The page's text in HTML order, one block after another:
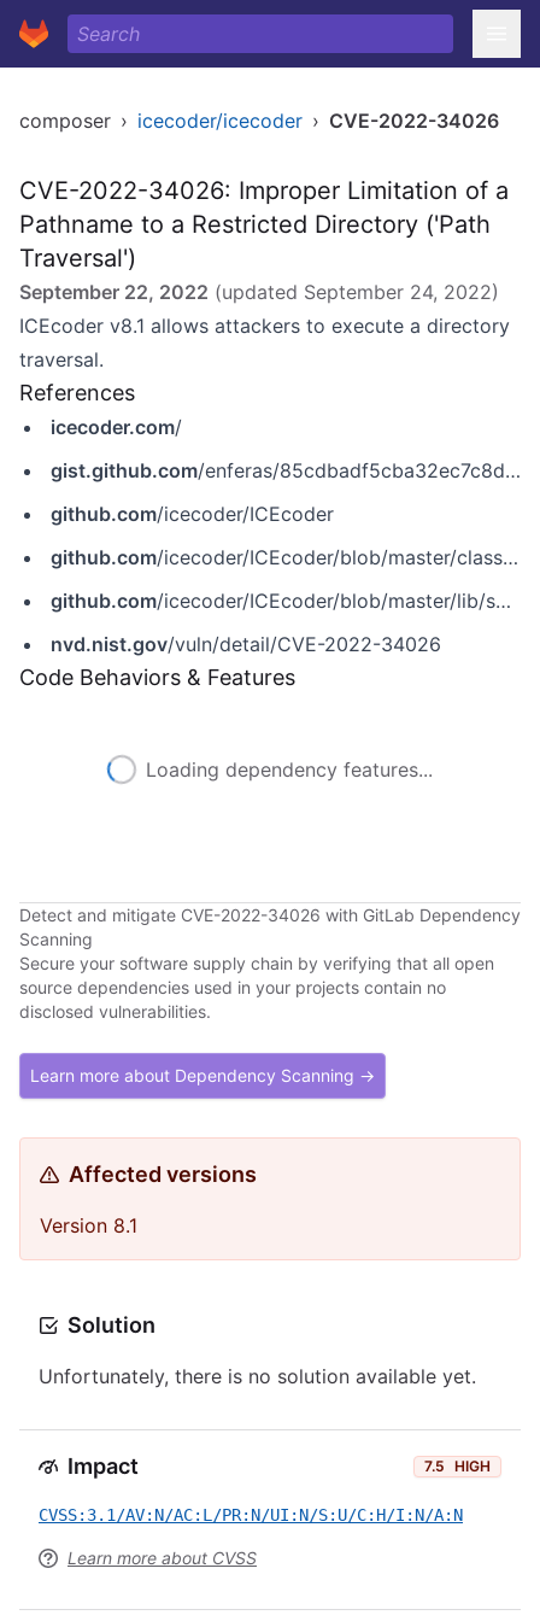
composer › icecoder/icecoder › CVE-2022-34026
CVE-2022-34026: Improper Limitation of a
Pathname to a Restricted Directory ('Path
Traversal')
September 22, 2022 (updated September 24, 2022)
ICEcoder v8.1 allows attackers to execute a directory
traversal.
References
icecoder.com/
gist.github.com/enferas/85cdbadf5cba32ec7c8db6ea9e6833bf
github.com/icecoder/ICEcoder
github.com/icecoder/ICEcoder/blob/master/classes/Settings.php
github.com/icecoder/ICEcoder/blob/master/lib/settings.php
nvd.nist.gov/vuln/detail/CVE-2022-34026
Code Behaviors & Features
Loading dependency features...
Detect and mitigate CVE-2022-34026 with GitLab Dependency
Scanning
Secure your software supply chain by verifying that all open
source dependencies used in your projects contain no
disclosed vulnerabilities.
Learn more about Dependency Scanning →
Affected versions
Version 8.1
Solution
Unfortunately, there is no solution available yet.
Impact 7.5 HIGH
CVSS:3.1/AV:N/AC:L/PR:N/UI:N/S:U/C:H/I:N/A:N
Learn more about CVSS